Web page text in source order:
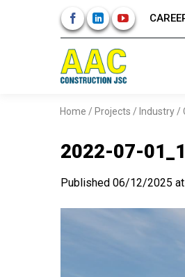
Home / Projects / Industry/
2022-07-
Published 06/12/2025 at